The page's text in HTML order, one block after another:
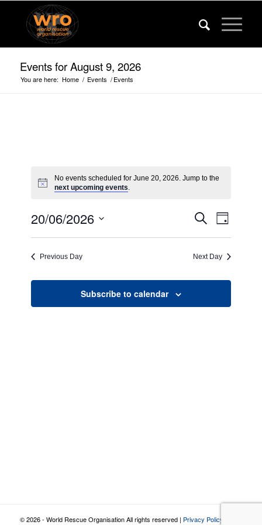
Events for August 9, 2026
You are here: Home / Events / Events
No events scheduled for June 20, 2026. Jump to the
next upcoming events.
Events
Search
and
SearchEvent
Views
Day
20/06/2026
Previous Day Next Day
Subscribe to calendar
© 2026 - World Rescue Organisation All rights reserved | Privacy Policy